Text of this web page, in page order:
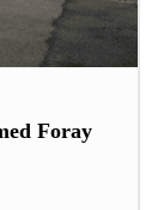
Foray